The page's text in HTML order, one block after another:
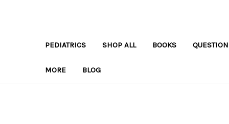
PEDIATRICS SHOP ALL BOOKS
MORE BLOG